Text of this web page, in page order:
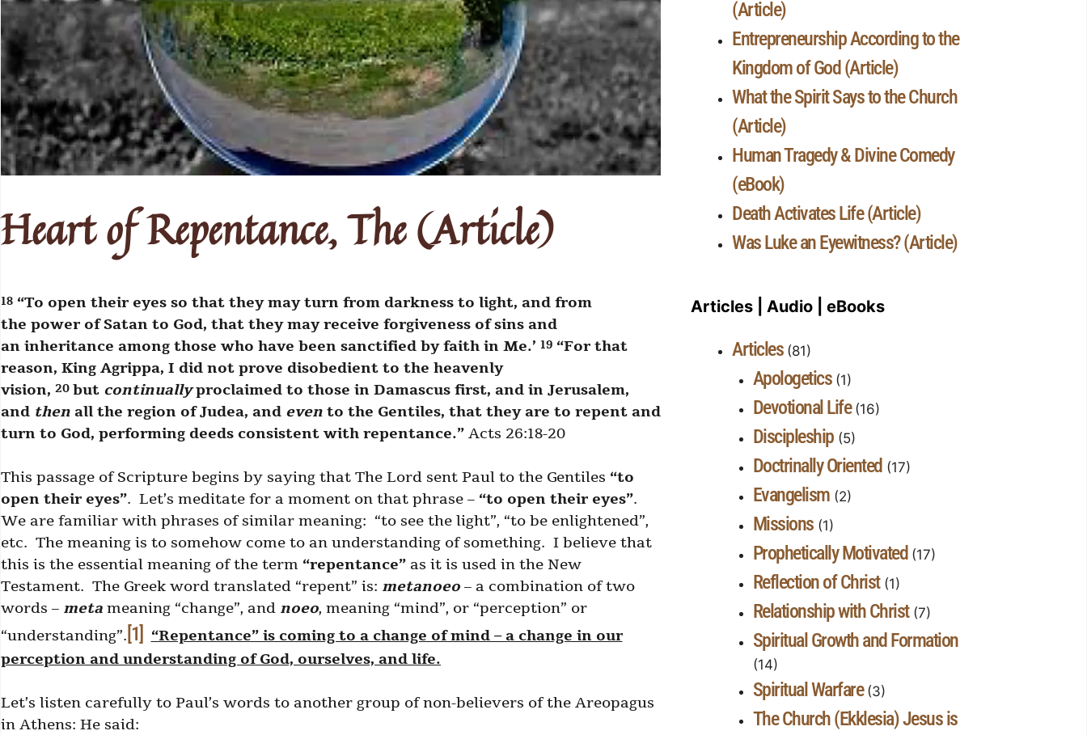
Heart of Repentance, The (Article)
18 “To open their eyes so that they may turn from darkness to light, and from
the power of Satan to God, that they may receive forgiveness of sins and
an inheritance among those who have been sanctified by faith in Me.’ 19 “For that
reason, King Agrippa, I did not prove disobedient to the heavenly
vision, 20 but continuallyproclaimed to those in Damascus first, and in Jerusalem,
and then all the region of Judea, and even to the Gentiles, that they are to repent and
turn to God, performing deeds consistent with repentance.” Acts 26:18-20
This passage of Scripture begins by saying that The Lord sent Paul to the Gentiles “to
open their eyes”. Let’s meditate for a moment on that phrase – “to open their eyes”.
We are familiar with phrases of similar meaning: “to see the light”, “to be enlightened”,
etc. The meaning is to somehow come to an understanding of something. I believe that
this is the essential meaning of the term “repentance” as it is used in the New
Testament. The Greek word translated “repent” is: metanoeo – a combination of two
words – meta meaning “change”, and noeo, meaning “mind”, or “perception” or
“understanding”. [1] “Repentance” is coming to a change of mind – a change in our
perception and understanding of God, ourselves, and life.
Let’s listen carefully to Paul’s words to another group of non-believers of the Areopagus
in Athens: He said:
(Article)
Entrepreneurship According to the
Kingdom of God (Article)
What the Spirit Says to the Church
(Article)
Human Tragedy & Divine Comedy
(eBook)
Death Activates Life (Article)
Was Luke an Eyewitness? (Article)
Articles | Audio | eBooks
Articles(81)
Apologetics(1)
Devotional Life(16)
Discipleship(5)
Doctrinally Oriented (17)
Evangelism(2)
Missions(1)
Prophetically Motivated (17)
Reflection of Christ(1)
Relationship with Christ(7)
Spiritual Growth and Formation
(14)
Spiritual Warfare(3)
The Church (Ekklesia) Jesus is